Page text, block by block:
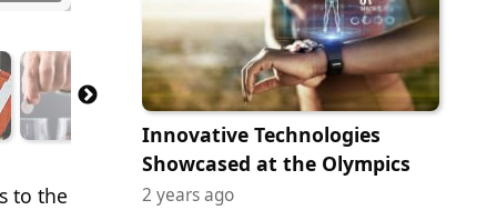
to the
Innovative Technologies
Showcased at the Olympics
2 years ago